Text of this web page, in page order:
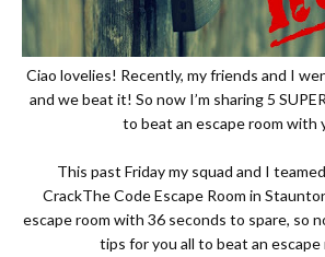
Ciao lovelies! Recently, my friends and I
and we beat it! So now I’m sharing 5
to beat an escape room with
This past Friday my squad and I
CrackThe Code Escape Room in
escape room with 36 seconds to spare, so
tips for you all to beat an escape